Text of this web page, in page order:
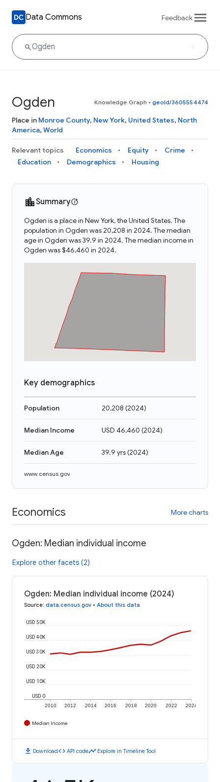
Data Commons Feedback
Ogden Knowledge Graph • geoId/3605554474
Place in Monroe County, New York, United States, North
America, World
Relevant topics Economics Equity
Crime
Education
Demographics Housing
Summary
Ogden is a place in New York, the United States. The
population in Ogden was 20,208 in 2024. The median
age in Ogden was 39.9 in 2024. The median income in
Ogden was $46,460 in 2024.
Key demographics
Population 20,208 (2024)
Median Income USD 46,460 (2024)
Median Age 39.9 yrs(2024)
www.census.gov
Economics More charts
Ogden: Median individual income
Explore other facets (2)
Ogden: Median individual income (2024)
Source: data.census.gov • About this data
2010 2012 2014 2016 2018 2020 2022 2024
USD 0
USD 10K
USD 20K
USD 30K
USD 40K
USD 50K
Median Income
download Downloadcode API codetimeline Explore in Timeline Tool